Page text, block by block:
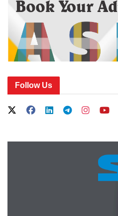
Follow Us